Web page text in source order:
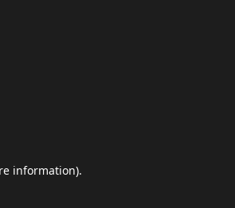
information).